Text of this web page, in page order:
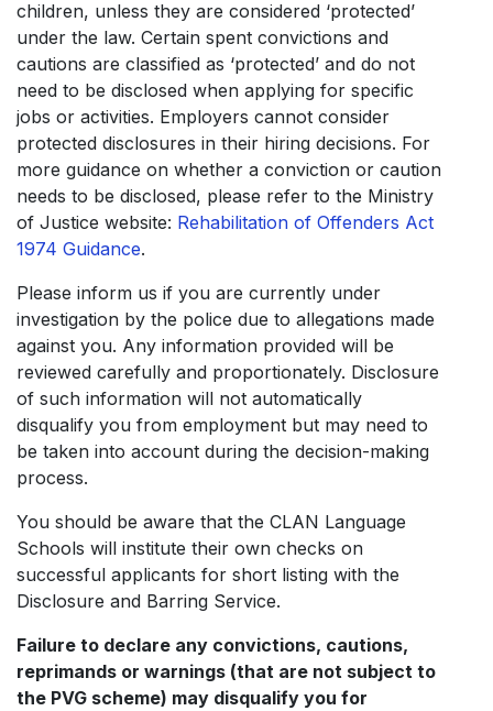
children, unless they are considered ‘protected’
under the law. Certain spent convictions and
cautions are classified as ‘protected’ and do not
need to be disclosed when applying for specific
jobs or activities. Employers cannot consider
protected disclosures in their hiring decisions. For
more guidance on whether a conviction or caution
needs to be disclosed, please refer to the Ministry
of Justice website: Rehabilitation of Offenders Act
1974 Guidance.
Please inform us if you are currently under
investigation by the police due to allegations made
against you. Any information provided will be
reviewed carefully and proportionately. Disclosure
of such information will not automatically
disqualify you from employment but may need to
be taken into account during the decision-making
process.
You should be aware that the CLAN Language
Schools will institute their own checks on
successful applicants for short listing with the
Disclosure and Barring Service.
Failure to declare any convictions, cautions,
reprimands or warnings (that are not subject to
the PVG scheme) may disqualify you for